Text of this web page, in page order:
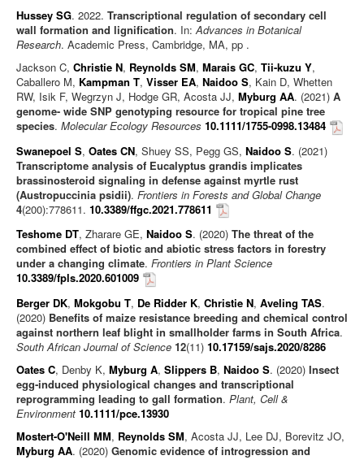
Hussey SG. 2022. Transcriptional regulation of secondary cell
wall formation and lignification. In:Advances in Botanical
Research. Academic Press, Cambridge, MA, pp .
Jackson C, Christie N, Reynolds SM, Marais GC, Tii-kuzu Y,
Caballero M, Kampman T, Visser EA, Naidoo S, Kain D, Whetten
RW, Isik F, Wegrzyn J, Hodge GR, Acosta JJ, Myburg AA. (2021) A
genome- wide SNP genotyping resource for tropical pine tree
species. Molecular Ecology Resources 10.1111/1755-0998.13484
Swanepoel S, Oates CN, Shuey SS, Pegg GS, Naidoo S. (2021)
Transcriptome analysis of Eucalyptus grandis implicates
brassinosteroid signaling in defense against myrtle rust
(Austropuccinia psidii). Frontiers in Forests and Global Change
4(200):778611. 10.3389/ffgc.2021.778611
Teshome DT, Zharare GE, Naidoo S. (2020) The threat of the
combined effect of biotic and abiotic stress factors in forestry
under a changing climate. Frontiers in Plant Science
10.3389/fpls.2020.601009
Berger DK, Mokgobu T, De Ridder K, Christie N, Aveling TAS.
(2020) Benefits of maize resistance breeding and chemical control
against northern leaf blight in smallholder farms in South Africa.
South African Journal of Science 12(11) 10.17159/sajs.2020/8286
Oates C, Denby K, Myburg A, Slippers B, Naidoo S. (2020) Insect
egg‐induced physiological changes and transcriptional
reprogramming leading to gall formation. Plant, Cell &
Environment 10.1111/pce.13930
Mostert-O'Neill MM, Reynolds SM, Acosta JJ, Lee DJ, Borevitz JO,
Myburg AA. (2020) Genomic evidence of introgression and